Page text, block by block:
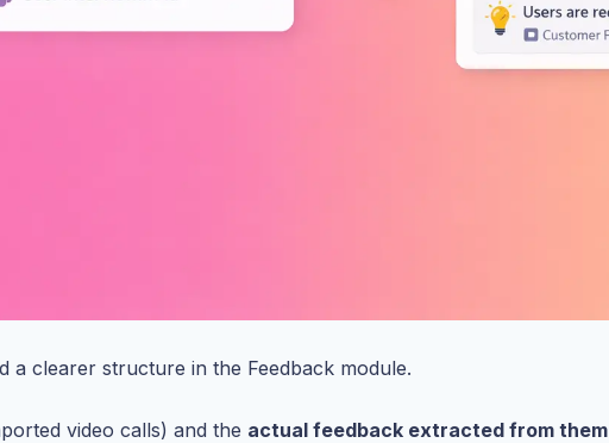
a clearer structure in the Feedback module.
video calls) and the actual feedback extracted from them